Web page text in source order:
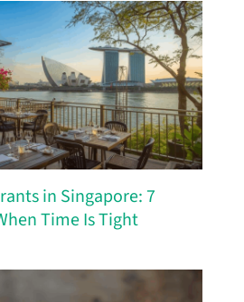
in Singapore: 7
Time Is Tight